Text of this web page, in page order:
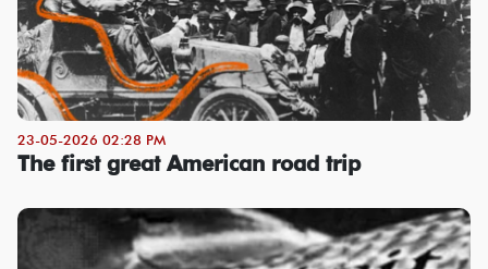
23-05-2026 02:28 PM
The first great American road trip